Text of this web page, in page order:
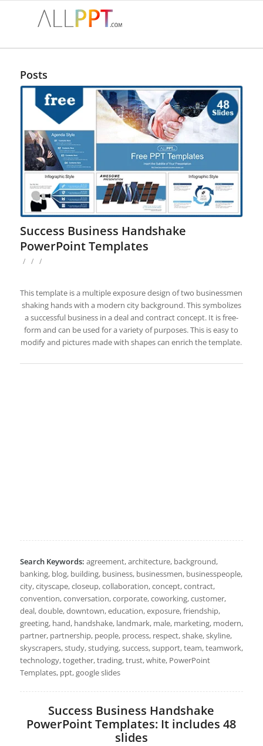
Posts
Success Business Handshake
PowerPoint Templates
/ / /
This template is a multiple exposure design of two businessmen
shaking hands with a modern city background. This symbolizes
a successful business in a deal and contract concept. It is free-
form and can be used for a variety of purposes. This is easy to
modify and pictures made with shapes can enrich the template.
Search Keywords: agreement, architecture, background,
banking, blog, building, business, businessmen, businesspeople,
city, cityscape, closeup, collaboration, concept, contract,
convention, conversation, corporate, coworking, customer,
deal, double, downtown, education, exposure, friendship,
greeting, hand, handshake, landmark, male, marketing, modern,
partner, partnership, people, process, respect, shake, skyline,
skyscrapers, study, studying, success, support, team, teamwork,
technology, together, trading, trust, white, PowerPoint
Templates, ppt, google slides
Success Business Handshake
PowerPoint Templates: It includes 48
slides